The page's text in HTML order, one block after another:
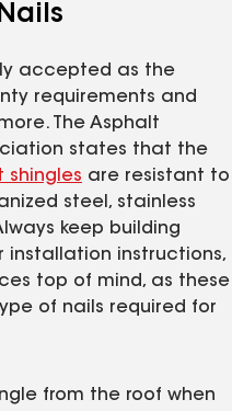
accepted as the
requirements and
The Asphalt
states that the
shingles are resistant to
steel, stainless
keep building
installation instructions,
top of mind, as these
of nails required for
from the roof when